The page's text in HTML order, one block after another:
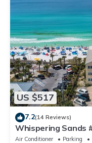
US $517
7.2(14 Reviews)
Whispering Sands
Amazing Gulf
Air Conditioner Parking